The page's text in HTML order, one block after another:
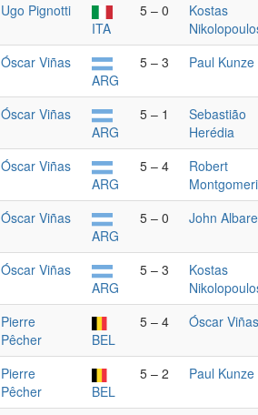
Ugo Pignotti
ITA
5 – 0
Kostas
Óscar Viñas
ARG
5 – 3 Paul Kunze
Óscar Viñas
ARG
5 – 1
Sebastião
Herédia
Óscar Viñas
ARG
5 – 4
Robert
Óscar Viñas
ARG
5 – 0 John
Óscar Viñas
ARG
5 – 3
Kostas
Pierre
Pêcher
BEL
5 – 4 Óscar Viñas
Pierre
Pêcher
BEL
5 – 2 Paul Kunze